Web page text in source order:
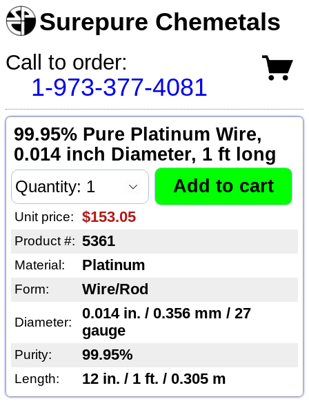
Surepure Chemetals
Call to order:
1-973-377-4081
99.95% Pure Platinum Wire,
0.014 inch Diameter, 1 ft long
Unit price: $153.05
Product #: 5361
Material: Platinum
Form: Wire/Rod
Diameter:
0.014 in. / 0.356 mm / 27
gauge
Purity: 99.95%
Length: 12 in. / 1 ft. / 0.305 m